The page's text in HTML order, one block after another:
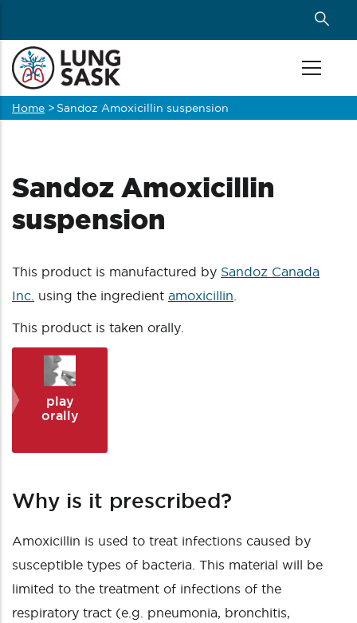
main
content
Breadcrumb
Home > Sandoz Amoxicillin suspension
Sandoz Amoxicillin
suspension
This product is manufactured by Sandoz Canada
Inc. using the ingredient amoxicillin
This product is taken orally.
play
orally
Why is it prescribed?
Amoxicillin is used to treat infections caused by
susceptible types of bacteria. This material will be
limited to the treatment of infections of the
respiratory tract (e.g. pneumonia, bronchitis,